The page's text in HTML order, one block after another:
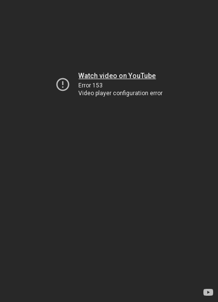
Watch video on YouTube
Error 153
Video player configuration error